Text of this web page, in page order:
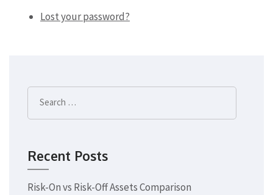
Lost your password?
Search
for:
Recent Posts
Risk-On vs Risk-Off Assets Comparison